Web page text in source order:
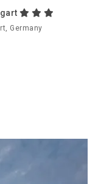
Germany